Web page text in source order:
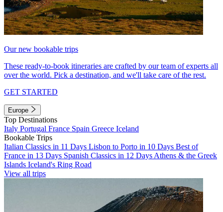
Our new bookable trips
These ready-to-book itineraries are crafted by our team of experts all
over the world. Pick a destination, and we'll take care of the rest.
GET STARTED
Europe
Top Destinations
Italy Portugal France Spain Greece Iceland
Bookable Trips
Italian Classics in 11 Days Lisbon to Porto in 10 Days Best of
France in 13 Days Spanish Classics in 12 Days Athens & the Greek
Islands Iceland's Ring Road
View all trips